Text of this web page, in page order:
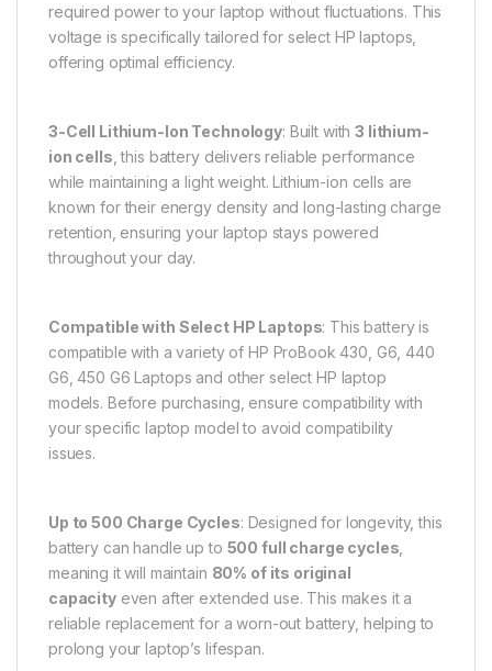
required power to your laptop without fluctuations. This
voltage is specifically tailored for select HP laptops,
offering optimal efficiency.
3-Cell Lithium-Ion Technology: Built with3 lithium-
ion cells , this battery delivers reliable performance
while maintaining a light weight. Lithium-ion cells are
known for their energy density and long-lasting charge
retention, ensuring your laptop stays powered
throughout your day.
Compatible with Select HP Laptops: This battery is
compatible with a variety of HP ProBook 430, G6, 440
G6, 450 G6 Laptops and other select HP laptop
models. Before purchasing, ensure compatibility with
your specific laptop model to avoid compatibility
issues.
Up to 500 Charge Cycles: Designed for longevity, this
battery can handle up to 500 full charge cycles
meaning it will maintain 80% of its original
capacityeven after extended use. This makes it a
reliable replacement for a worn-out battery, helping to
prolong your laptop’s lifespan.